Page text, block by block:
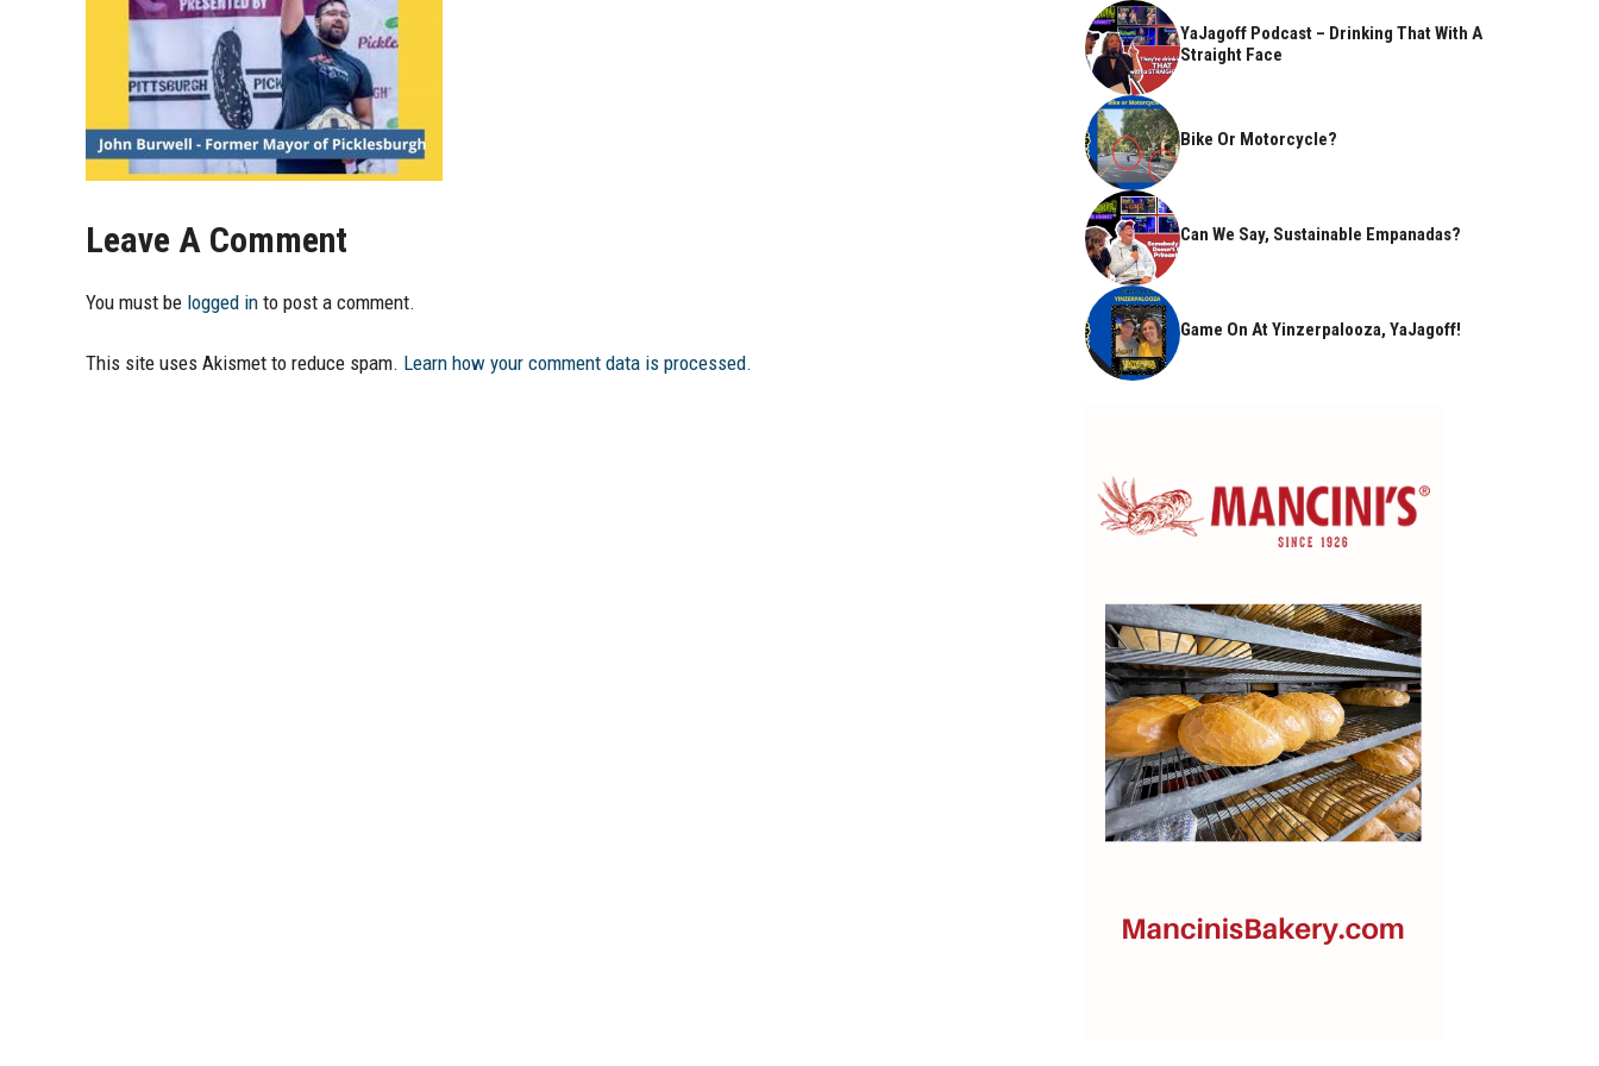
Leave A Comment
You must be logged in to post a comment.
This site uses Akismet to reduce spam. Learn how your comment data is processed.
YaJagoff Podcast – Drinking That With A
Straight Face
Bike Or Motorcycle?
Can We Say, Sustainable Empanadas?
Game On At Yinzerpalooza, YaJagoff!